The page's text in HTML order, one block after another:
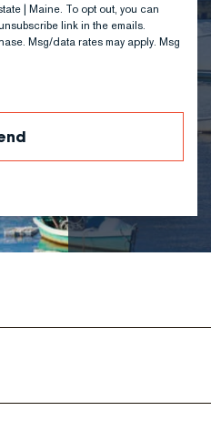
| Maine. To opt out, you can
link in the emails.
Msg/data rates may apply. Msg